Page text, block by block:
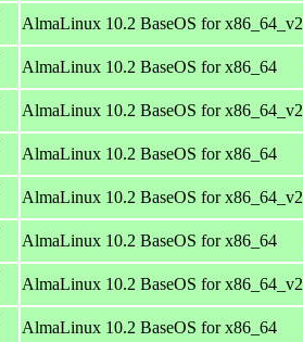
AlmaLinux 10.2 BaseOS for x86_64_v2
AlmaLinux 10.2 BaseOS for x86_64
AlmaLinux 10.2 BaseOS for x86_64_v2
AlmaLinux 10.2 BaseOS for x86_64
AlmaLinux 10.2 BaseOS for x86_64_v2
AlmaLinux 10.2 BaseOS for x86_64
AlmaLinux 10.2 BaseOS for x86_64_v2
AlmaLinux 10.2 BaseOS for x86_64